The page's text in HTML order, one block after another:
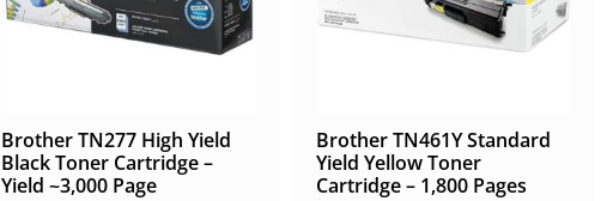
Brother TN277 High Yield
Black Toner Cartridge –
Yield ~3,000 Page
Brother TN461Y Standard
Yield Yellow Toner
Cartridge – 1,800 Pages